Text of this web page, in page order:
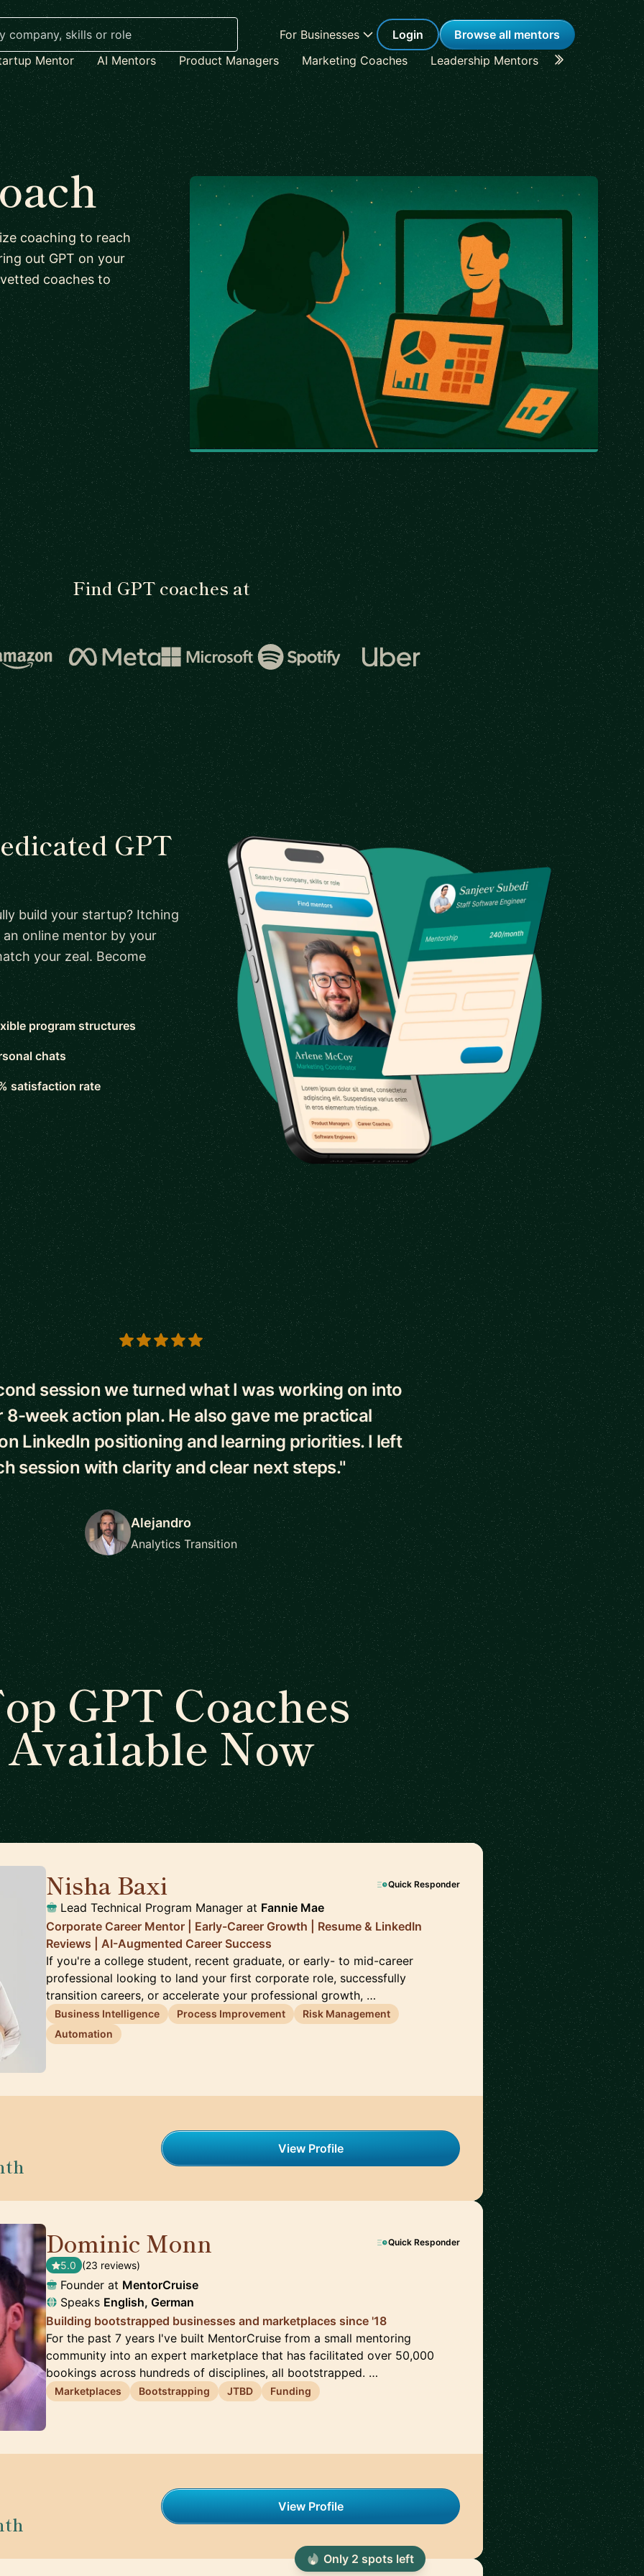
For Businesses Login
Browse all mentors
Mentor
AI Mentors Product Managers Marketing Coaches Leadership Mentors Career
coaching to reach
out GPT on your
coaches to
Find GPT coaches at
GPT
build your startup? Itching
online mentor by your
your zeal. Become
program structures
chats
satisfaction rate
session we turned what I was working on into
8-week action plan. He also gave me practical
LinkedIn positioning and learning priorities. I left
session with clarity and clear next steps."
Alejandro
Analytics Transition
GPT Coaches
Available Now
Nisha Baxi Quick Responder
Lead Technical Program Manager at Fannie Mae
Corporate Career Mentor | Early-Career Growth | Resume & LinkedIn
Reviews | AI-Augmented Career Success
If you're a college student, recent graduate, or early- to mid-career
professional looking to land your first corporate role, successfully
transition careers, or accelerate your professional growth, …
Business Intelligence Process Improvement
Risk Management
Automation
View Profile
Dominic Monn Quick Responder
5.0 (23 reviews)
Founder at MentorCruise
Speaks English, German
Building bootstrapped businesses and marketplaces since '18
For the past 7 years I've built MentorCruise from a small mentoring
community into an expert marketplace that has facilitated over 50,000
bookings across hundreds of disciplines, all bootstrapped. …
Marketplaces Bootstrapping JTBD Funding
View Profile
Only 2 spots left